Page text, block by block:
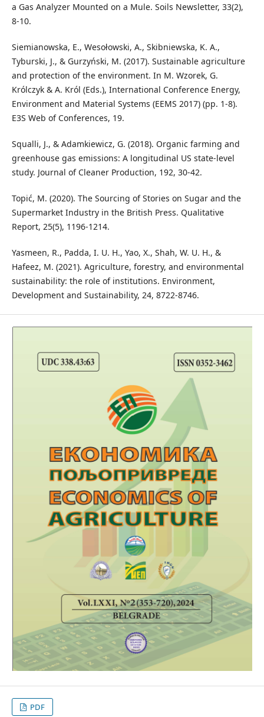
a Gas Analyzer Mounted on a Mule. Soils Newsletter, 33(2),
8-10.
Siemianowska, E., Wesołowski, A., Skibniewska, K. A.,
Tyburski, J., & Gurzyński, M. (2017). Sustainable agriculture
and protection of the environment. In M. Wzorek, G.
Królczyk & A. Król (Eds.), International Conference Energy,
Environment and Material Systems (EEMS 2017) (pp. 1-8).
E3S Web of Conferences, 19.
Squalli, J., & Adamkiewicz, G. (2018). Organic farming and
greenhouse gas emissions: A longitudinal US state-level
study. Journal of Cleaner Production, 192, 30-42.
Topić, M. (2020). The Sourcing of Stories on Sugar and the
Supermarket Industry in the British Press. Qualitative
Report, 25(5), 1196-1214.
Yasmeen, R., Padda, I. U. H., Yao, X., Shah, W. U. H., &
Hafeez, M. (2021). Agriculture, forestry, and environmental
sustainability: the role of institutions. Environment,
Development and Sustainability, 24, 8722-8746.
PDF